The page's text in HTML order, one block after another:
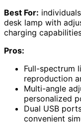
Best For:
desk lamp with
charging
Pros:
Full-spectrum
reproduction
Multi-angle
personalized
Dual USB
convenient